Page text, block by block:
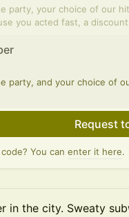
party, your choice of our
you acted fast, a discount.
party, and your choice of
Request
You can enter it here.
in the city. Sweaty